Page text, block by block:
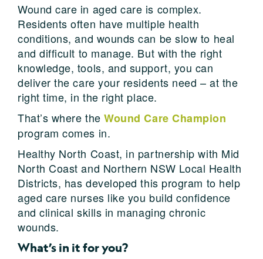
Wound care in aged care is complex.
Residents often have multiple health
conditions, and wounds can be slow to heal
and difficult to manage. But with the right
knowledge, tools, and support, you can
deliver the care your residents need – at the
right time, in the right place.
That’s where theWound Care Champion
program comes in.
Healthy North Coast, in partnership with Mid
North Coast and Northern NSW Local Health
Districts, has developed this program to help
aged care nurses like you build confidence
and clinical skills in managing chronic
wounds.
What’s in it for you?